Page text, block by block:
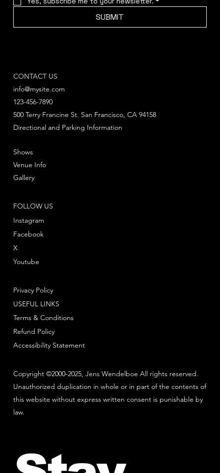
Copyright ©2000-2025, Jens Wendelboe All rights reserved.
Unauthorized duplication in whole or in part of the contents of
this website without express written consent is punishable by
law.
SUBMIT
CONTACT US
info@mysite.com
123-456-7890
Directional and Parking Information
500 Terry Francine St. San Francisco, CA 94158
FOLLOW US
Instagram
Facebook
Youtube
X
Shows
Venue Info
Gallery
Privacy Policy
Terms & Conditions
Refund Policy
USEFUL LINKS
Accessibility Statement